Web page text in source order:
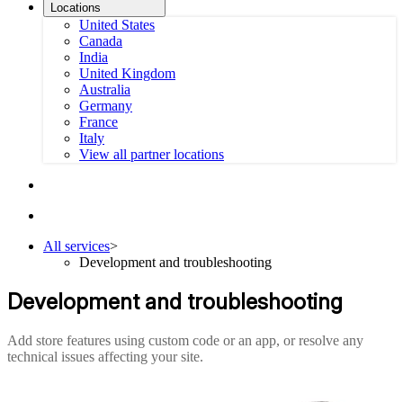
Locations
United States
Canada
India
United Kingdom
Australia
Germany
France
Italy
View all partner locations
All services>
Development and troubleshooting
Development and troubleshooting
Add store features using custom code or an app, or resolve any
technical issues affecting your site.